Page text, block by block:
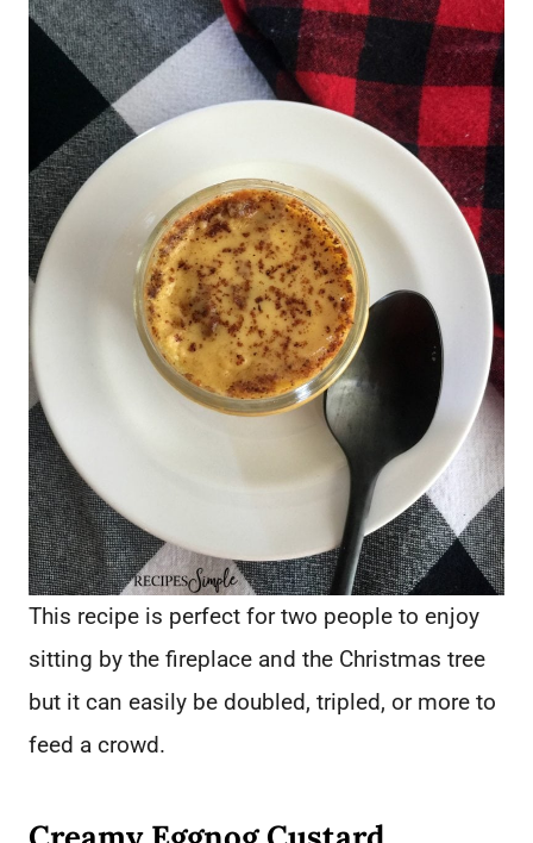
This recipe is perfect for two people to enjoy
sitting by the fireplace and the Christmas tree
but it can easily be doubled, tripled, or more to
feed a crowd.